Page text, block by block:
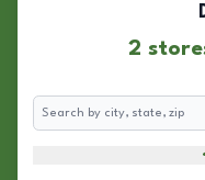
2
Search